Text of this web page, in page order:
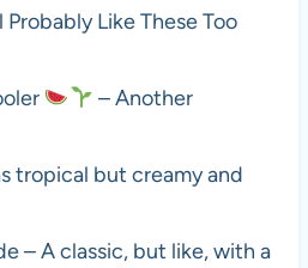
Probably Like These Too
– Another
tropical but creamy and
– A classic, but like, with a